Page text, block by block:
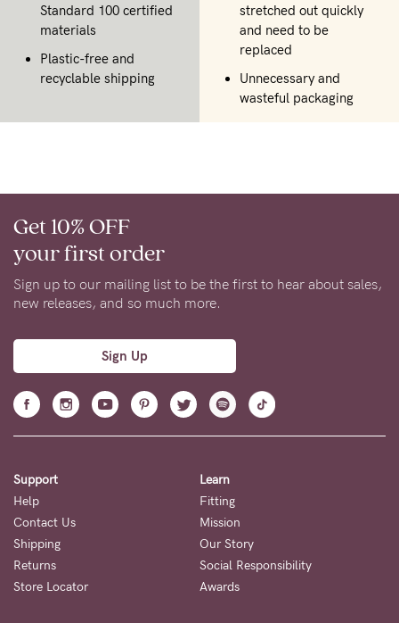
Standard 100 certified
materials
Plastic-free and
recyclable shipping
stretched out quickly
and need to be
replaced
Unnecessary and
wasteful packaging
Get 10% OFF
your first order
Sign up to our mailing list to be the first to hear about sales,
new releases, and so much more.
Sign Up
Support
Help
Contact Us
Shipping
Returns
Store Locator
Learn
Fitting
Mission
Our Story
Social Responsibility
Awards